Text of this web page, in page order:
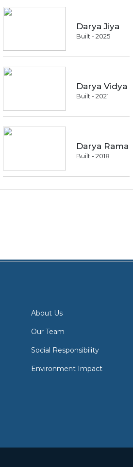
Darya Jiya
Built - 2025
Darya Vidya
Built - 2021
Darya Rama
Built - 2018
About Us
Our Team
Social Responsibility
Environment Impact